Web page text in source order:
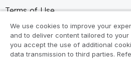
Terms of Use
Legal Agreements
Product Terms
Do not share my info
We use cookies to improve your
and to deliver content tailored to your
you accept the use of additional
data transmission to third parties.